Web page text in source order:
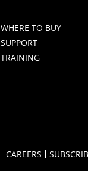
WHERE TO BUY
SUPPORT
TRAINING
CAREERS